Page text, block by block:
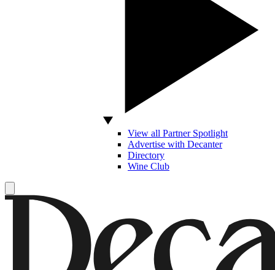
View all Partner Spotlight
Advertise with Decanter
Directory
Wine Club